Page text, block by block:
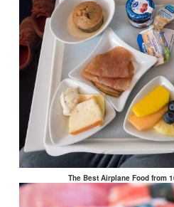
The Best Airplane Food from